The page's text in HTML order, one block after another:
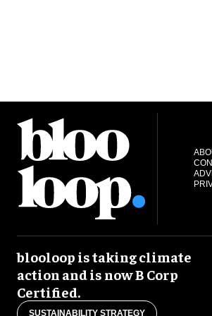
blooloop is taking climate
action and is now B Corp
Certified.
SUSTAINABILITY STRATEGY